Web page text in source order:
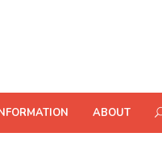
ABOUT